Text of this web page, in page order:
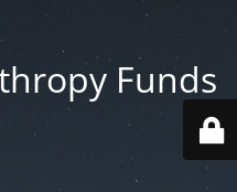
Funds